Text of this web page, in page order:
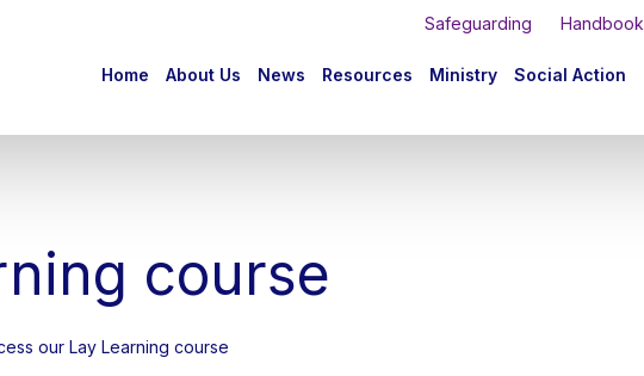
Safeguarding Handbook
Home About Us News Resources Ministry Social Action
course
our Lay Learning course